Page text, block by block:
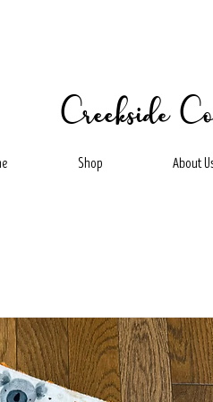
Creekside
Shop About